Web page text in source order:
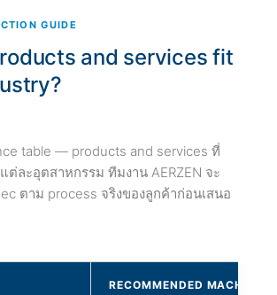
GUIDE
and services fit
table — products and services ที่
ต่ละอุตสาหกรรม ทีมงาน AERZEN จะ
ตาม process จริงของลูกค้าก่อนเสนอ
RECOMMENDED MACHINE